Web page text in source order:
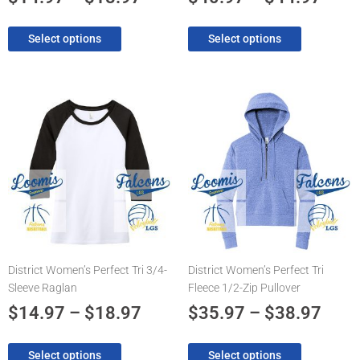
Select options Select options
District Women’s Perfect Tri 3/4-
Sleeve Raglan
$14.97 – $18.97
$14.97
through
$18.97
Select options
product
multiple
variants.
The
options
may
on
the
product
District Women’s Perfect Tri
Fleece 1/2-Zip Pullover
$35.97 – $38.97
Select options
multiple
variants.
The
options
may
on
the
product